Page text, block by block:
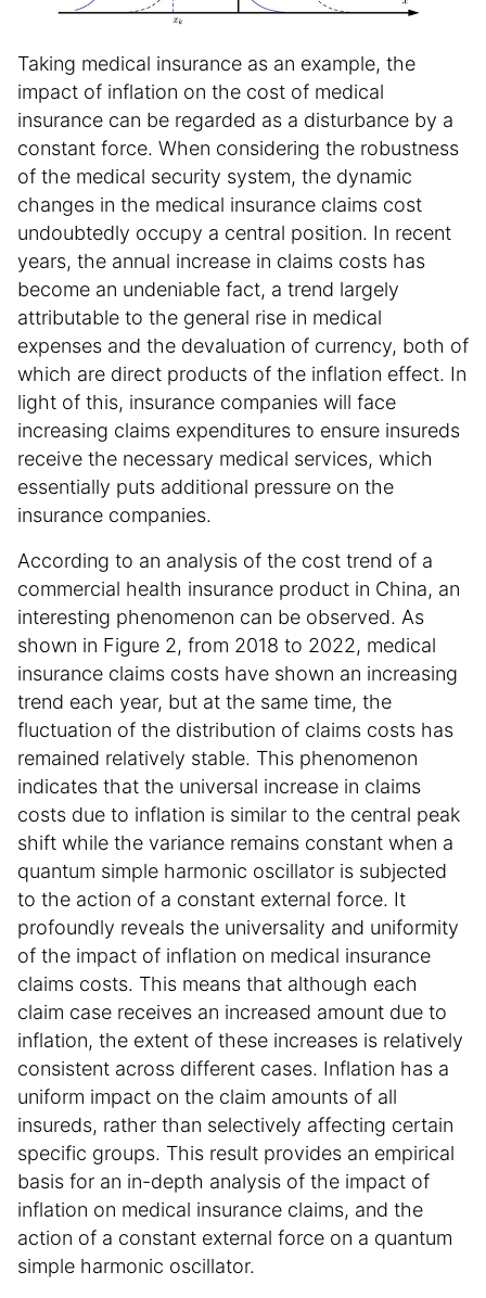
Taking medical insurance as an example, the
impact of inflation on the cost of medical
insurance can be regarded as a disturbance by a
constant force. When considering the robustness
of the medical security system, the dynamic
changes in the medical insurance claims cost
undoubtedly occupy a central position. In recent
years, the annual increase in claims costs has
become an undeniable fact, a trend largely
attributable to the general rise in medical
expenses and the devaluation of currency, both of
which are direct products of the inflation effect. In
light of this, insurance companies will face
increasing claims expenditures to ensure insureds
receive the necessary medical services, which
essentially puts additional pressure on the
insurance companies.
According to an analysis of the cost trend of a
commercial health insurance product in China, an
interesting phenomenon can be observed. As
shown in Figure 2, from 2018 to 2022, medical
insurance claims costs have shown an increasing
trend each year, but at the same time, the
fluctuation of the distribution of claims costs has
remained relatively stable. This phenomenon
indicates that the universal increase in claims
costs due to inflation is similar to the central peak
shift while the variance remains constant when a
quantum simple harmonic oscillator is subjected
to the action of a constant external force. It
profoundly reveals the universality and uniformity
of the impact of inflation on medical insurance
claims costs. This means that although each
claim case receives an increased amount due to
inflation, the extent of these increases is relatively
consistent across different cases. Inflation has a
uniform impact on the claim amounts of all
insureds, rather than selectively affecting certain
specific groups. This result provides an empirical
basis for an in-depth analysis of the impact of
inflation on medical insurance claims, and the
action of a constant external force on a quantum
simple harmonic oscillator.